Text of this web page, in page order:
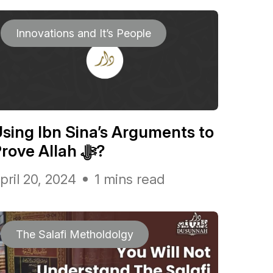
Innovations and It’s People
Ibn Sina’s Arguments to
Prove Allah ﷻ?
20, 2024 1 mins read
The Salafi Metholdolgy